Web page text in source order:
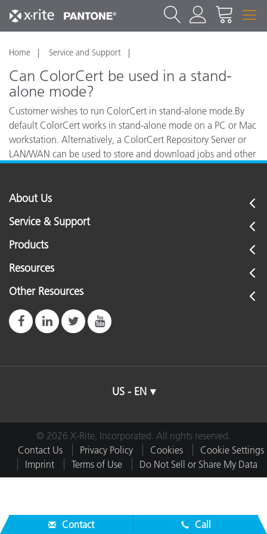
Home Service and Support
Can ColorCert be used in a stand-
alone mode?
Customer wishes to run ColorCert in stand-alone mode.By
default ColorCert works in stand-alone mode on a PC or Mac
workstation. Alternatively, a ColorCert Repository Server or
LAN/WAN can be used to store and download jobs and other
About Us
Service & Support
Products
Resources
Other Resources
US - EN
© 2026 X-Rite, Incorporated. All rights reserved.
Contact Us
Privacy Policy Cookies
Cookie Settings
Imprint
Terms of Use Do Not Sell or Share My Data
Contact Call